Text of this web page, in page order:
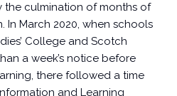
the culmination of months of
March 2020, when schools
College and Scotch
a week’s notice before
there followed a time
and Learning